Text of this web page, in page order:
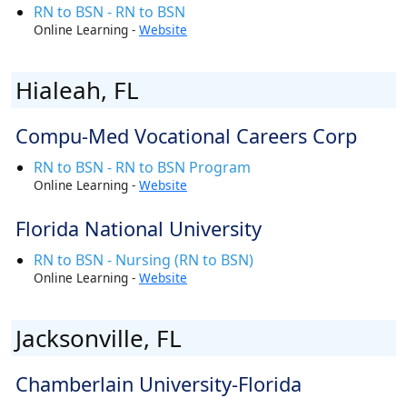
RN to BSN - RN to BSN
Online Learning - Website
Hialeah, FL
Compu-Med Vocational Careers Corp
RN to BSN - RN to BSN Program
Online Learning - Website
Florida National University
RN to BSN - Nursing (RN to BSN)
Online Learning - Website
Jacksonville, FL
Chamberlain University-Florida